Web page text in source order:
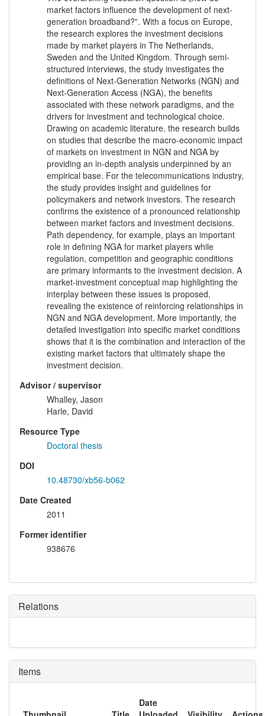
market factors influence the development of next-
generation broadband?‟. With a focus on Europe,
the research explores the investment decisions
made by market players in The Netherlands,
Sweden and the United Kingdom. Through semi-
structured interviews, the study investigates the
definitions of Next-Generation Networks (NGN) and
Next-Generation Access (NGA), the benefits
associated with these network paradigms, and the
drivers for investment and technological choice.
Drawing on academic literature, the research builds
on studies that describe the macro-economic impact
of markets on investment in NGN and NGA by
providing an in-depth analysis underpinned by an
empirical base. For the telecommunications industry,
the study provides insight and guidelines for
policymakers and network investors. The research
confirms the existence of a pronounced relationship
between market factors and investment decisions.
Path dependency, for example, plays an important
role in defining NGA for market players while
regulation, competition and geographic conditions
are primary informants to the investment decision. A
market-investment conceptual map highlighting the
interplay between these issues is proposed,
revealing the existence of reinforcing relationships in
NGN and NGA development. More importantly, the
detailed investigation into specific market conditions
shows that it is the combination and interaction of the
existing market factors that ultimately shape the
investment decision.
Advisor / supervisor
Whalley, Jason
Harle, David
Resource Type
Doctoral thesis
DOI
10.48730/xb56-b062
Date Created
2011
Former identifier
938676
Relations
Items
Date